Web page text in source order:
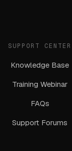
SUPPORT CENTER
Knowledge Base
Training Webinar
FAQs
Support Forums